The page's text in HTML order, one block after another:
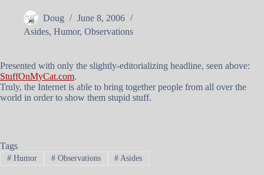
Doug
June 8, 2006
Asides, Humor, Observations
Presented with only the slightly-editorializing headline, seen above:
StuffOnMyCat.com.
Truly, the Internet is able to bring together people from all over the
world in order to show them stupid stuff.
Tags
#Humor #Observations # Asides